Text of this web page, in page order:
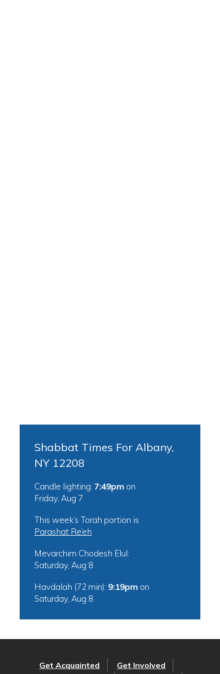
Shabbat Times For Albany,
NY 12208
Candle lighting: 7:49pm on
Friday, Aug 7
This week’s Torah portion is
Parashat Re’eh
Mevarchim Chodesh Elul:
Saturday, Aug 8
Havdalah (72 min): 9:19pm on
Saturday, Aug 8
Get Acquainted
Get Involved